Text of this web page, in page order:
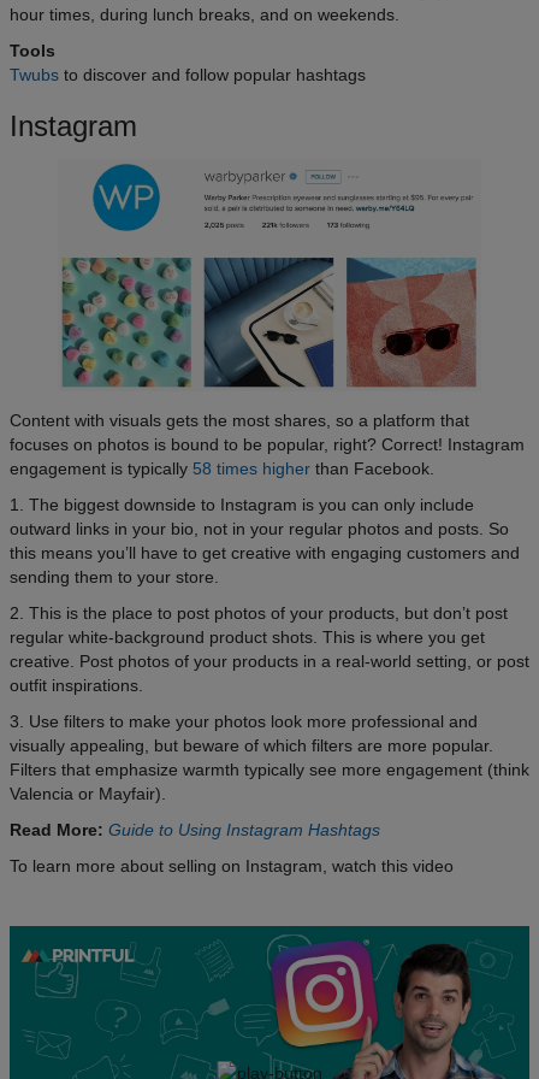
hour times, during lunch breaks, and on weekends.
Tools
Twubs to discover and follow popular hashtags
Instagram
Content with visuals gets the most shares, so a platform that
focuses on photos is bound to be popular, right? Correct! Instagram
engagement is typically 58 times higher than Facebook.
1. The biggest downside to Instagram is you can only include
outward links in your bio, not in your regular photos and posts. So
this means you’ll have to get creative with engaging customers and
sending them to your store.
2. This is the place to post photos of your products, but don’t post
regular white-background product shots. This is where you get
creative. Post photos of your products in a real-world setting, or post
outfit inspirations.
3. Use filters to make your photos look more professional and
visually appealing, but beware of which filters are more popular.
Filters that emphasize warmth typically see more engagement (think
Valencia or Mayfair).
Read More: Guide to Using Instagram Hashtags
To learn more about selling on Instagram, watch this video